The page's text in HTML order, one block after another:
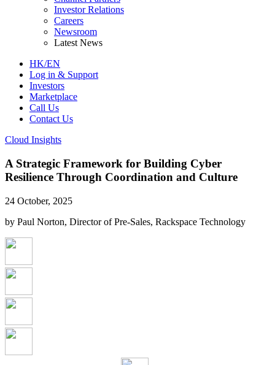
Investor Relations
Careers
Newsroom
Latest News
HK/EN
Log in & Support
Investors
Marketplace
Call Us
Contact Us
Cloud Insights
A Strategic Framework for Building Cyber
Resilience Through Coordination and Culture
24 October, 2025
by Paul Norton, Director of Pre-Sales, Rackspace Technology